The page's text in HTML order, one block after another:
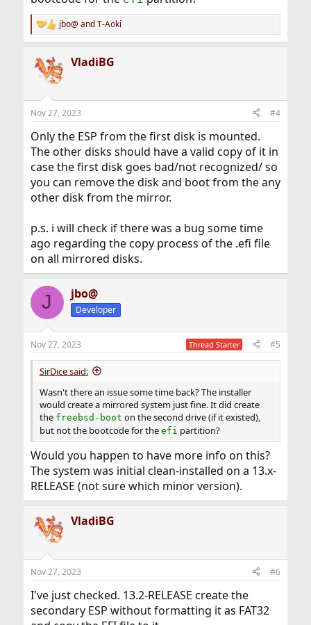
R
e
c
s
jbo@ andT-Aoki
VladiBG
Nov 27, 2023 #4
Only the ESP from the first disk is mounted.
The other disks should have a valid copy of it in
case the first disk goes bad/not recognized/ so
you can remove the disk and boot from the any
other disk from the mirror.
p.s. i will check if there was a bug some time
ago regarding the copy process of the .efi file
on all mirrored disks.
J jbo@
Developer
Nov 27, 2023 Thread Starter #5
SirDice said:
Wasn't there an issue some time back? The installer
would create a mirrored system just fine. It did create
the freebsd-boot on the second drive (if it existed),
but not the bootcode for the efi partition?
Would you happen to have more info on this?
The system was initial clean-installed on a 13.x-
RELEASE (not sure which minor version).
VladiBG
Nov 27, 2023 #6
I've just checked. 13.2-RELEASE create the
secondary ESP without formatting it as FAT32